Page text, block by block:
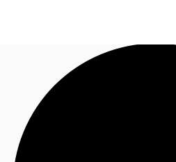
Research
About JLL
Call now